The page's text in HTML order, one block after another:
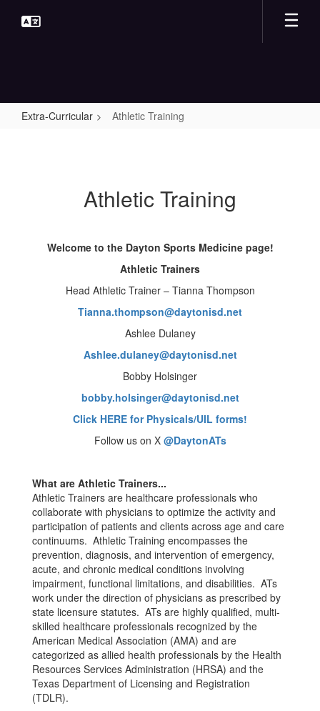
Extra-Curricular Athletic Training
Athletic Training
Welcome to the Dayton Sports Medicine page!
Athletic Trainers
Head Athletic Trainer – Tianna Thompson
Tianna.thompson@daytonisd.net
Ashlee Dulaney
Ashlee.dulaney@daytonisd.net
Bobby Holsinger
bobby.holsinger@daytonisd.net
Click HERE for Physicals/UIL forms!
Follow us on X @DaytonATs
What are Athletic Trainers...
Athletic Trainers are healthcare professionals who
collaborate with physicians to optimize the activity and
participation of patients and clients across age and care
continuums. Athletic Training encompasses the
prevention, diagnosis, and intervention of emergency,
acute, and chronic medical conditions involving
impairment, functional limitations, and disabilities. ATs
work under the direction of physicians as prescribed by
state licensure statutes. ATs are highly qualified, multi-
skilled healthcare professionals recognized by the
American Medical Association (AMA) and are
categorized as allied health professionals by the Health
Resources Services Administration (HRSA) and the
Texas Department of Licensing and Registration
(TDLR).